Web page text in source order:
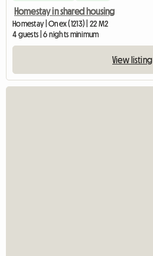
Homestay in shared housing
Homestay | Onex (1213) | 22 M2
4 guests | 6 nights minimum
View listing